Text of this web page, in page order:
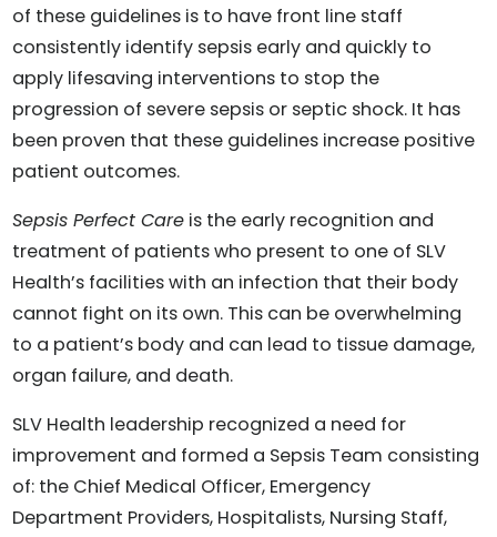
of these guidelines is to have front line staff
consistently identify sepsis early and quickly to
apply lifesaving interventions to stop the
progression of severe sepsis or septic shock. It has
been proven that these guidelines increase positive
patient outcomes.
Sepsis Perfect Care is the early recognition and
treatment of patients who present to one of SLV
Health’s facilities with an infection that their body
cannot fight on its own. This can be overwhelming
to a patient’s body and can lead to tissue damage,
organ failure, and death.
SLV Health leadership recognized a need for
improvement and formed a Sepsis Team consisting
of: the Chief Medical Officer, Emergency
Department Providers, Hospitalists, Nursing Staff,